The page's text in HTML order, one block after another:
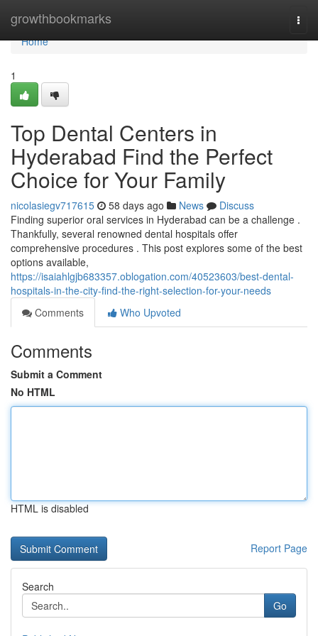
growthbookmarks
Home
Home
1
Top Dental Centers in
Hyderabad Find the Perfect
Choice for Your Family
nicolasiegv717615 58 days ago News
Discuss
Finding superior oral services in Hyderabad can be a challenge .
Thankfully, several renowned dental hospitals offer
comprehensive procedures . This post explores some of the best
options available,
https://isaiahlgjb683357.oblogation.com/40523603/best-dental-
hospitals-in-the-city-find-the-right-selection-for-your-needs
Comments
Who Upvoted
Comments
Submit a Comment
No HTML
HTML is disabled
Report Page
Search
Go